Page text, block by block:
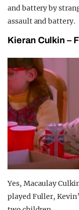
and battery by
assault and battery.
Kieran Culkin –
Yes, Macaulay
played Fuller,